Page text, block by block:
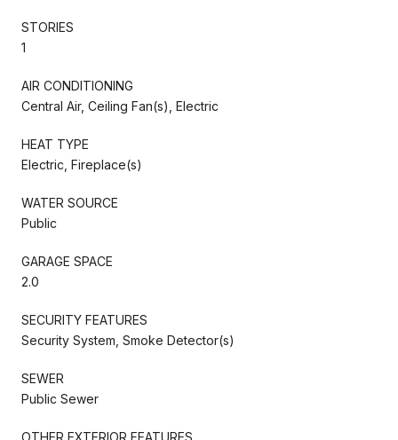
STORIES
1
AIR CONDITIONING
Central Air, Ceiling Fan(s), Electric
HEAT TYPE
Electric, Fireplace(s)
WATER SOURCE
Public
GARAGE SPACE
2.0
SECURITY FEATURES
Security System, Smoke Detector(s)
SEWER
Public Sewer
OTHER EXTERIOR FEATURES